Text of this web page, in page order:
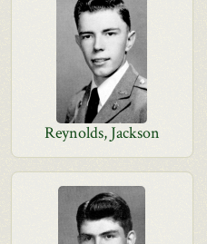
Reynolds, Jackson